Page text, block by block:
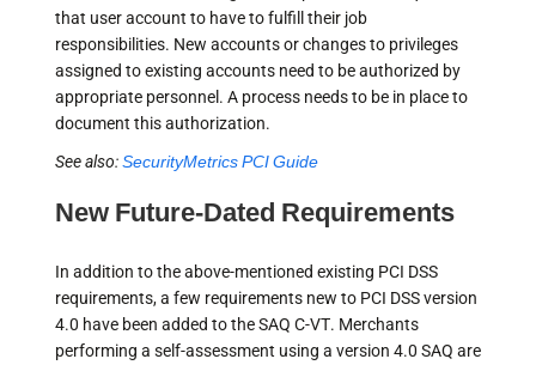
that user account to have to fulfill their job
responsibilities. New accounts or changes to privileges
assigned to existing accounts need to be authorized by
appropriate personnel. A process needs to be in place to
document this authorization.
See also:SecurityMetrics PCI Guide
New Future-Dated Requirements
In addition to the above-mentioned existing PCI DSS
requirements, a few requirements new to PCI DSS version
4.0 have been added to the SAQ C-VT. Merchants
performing a self-assessment using a version 4.0 SAQ are